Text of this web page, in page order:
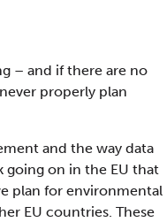
– and if there are no
properly plan
and the way data
going on in the EU that
plan for environmental
EU countries. These